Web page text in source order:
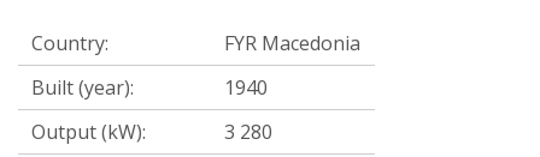
Country:
FYR Macedonia
Built (year):
1940
Output (kW):
3 280